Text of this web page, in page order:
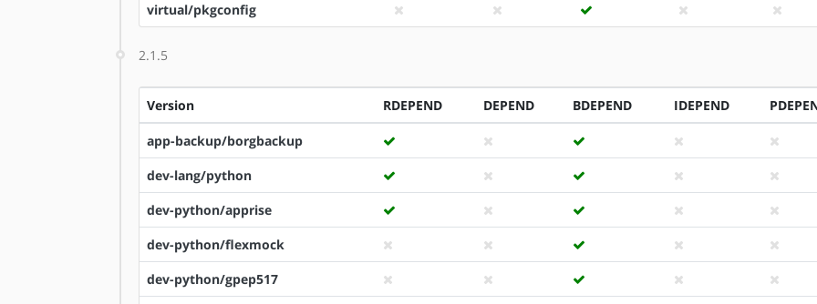
virtual/pkgconfig
2.1.5
Version RDEPEND DEPEND BDEPEND IDEPEND
app-backup/borgbackup
dev-lang/python
dev-python/apprise
dev-python/flexmock
dev-python/gpep517